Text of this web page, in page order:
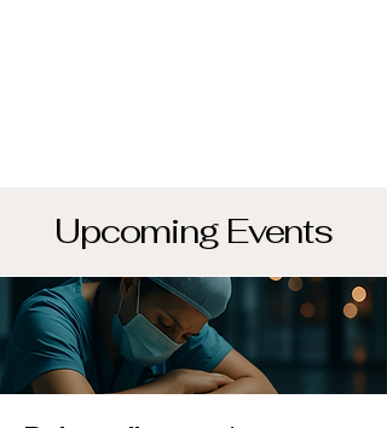
Upcoming Events